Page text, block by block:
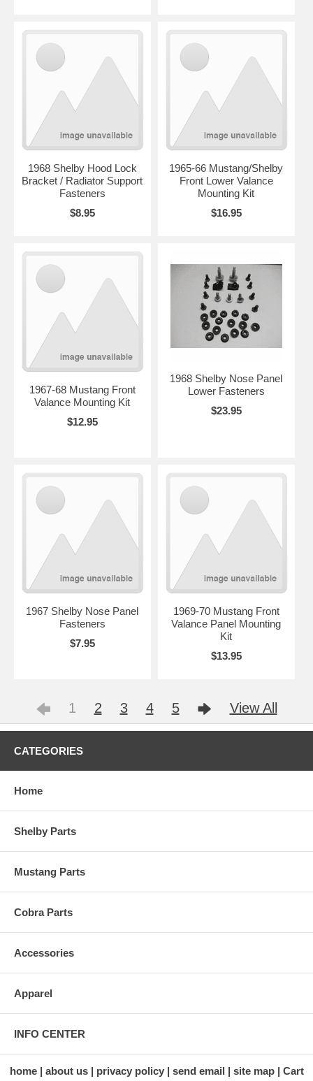
1968 Shelby Hood Lock
Bracket / Radiator Support
Fasteners
$8.95
1965-66 Mustang/Shelby
Front Lower Valance
Mounting Kit
$16.95
1967-68 Mustang Front
Valance Mounting Kit
$12.95
1968 Shelby Nose Panel
Lower Fasteners
$23.95
1967 Shelby Nose Panel
Fasteners
$7.95
1969-70 Mustang Front
Valance Panel Mounting
Kit
$13.95
1 2 3 4 5 View All
CATEGORIES
Home
Shelby Parts
Mustang Parts
Cobra Parts
Accessories
Apparel
INFO CENTER
home about us privacy policy send email site map Cart